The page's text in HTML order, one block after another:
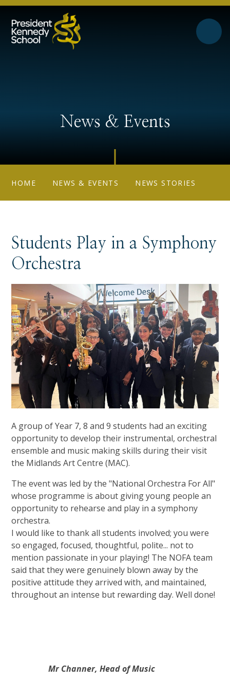
Skip to content ↓
News & Events
HOME NEWS & EVENTS NEWS STORIES
Students Play in a Symphony
Orchestra
A group of Year 7, 8 and 9 students had an exciting
opportunity to develop their instrumental, orchestral
ensemble and music making skills during their visit
the Midlands Art Centre (MAC).
The event was led by the "National Orchestra For All"
whose programme is about giving young people an
opportunity to rehearse and play in a symphony
orchestra.
I would like to thank all students involved; you were
so engaged, focused, thoughtful, polite... not to
mention passionate in your playing! The NOFA team
said that they were genuinely blown away by the
positive attitude they arrived with, and maintained,
throughout an intense but rewarding day. Well done!
Mr Channer, Head of Music